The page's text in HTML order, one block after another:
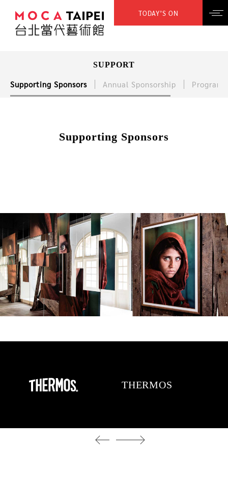
TODAY’S ON
SUPPORT
Supporting Sponsors Annual Sponsorship Program
Supporting Sponsors
THERMOS